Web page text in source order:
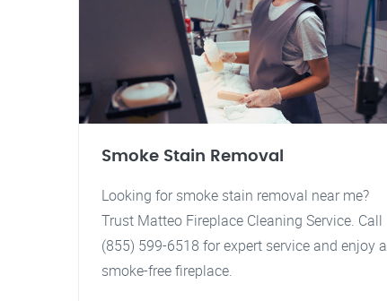
Smoke Stain Removal
Looking for smoke stain removal near me?
Trust Matteo Fireplace Cleaning Service. Call
(855) 599-6518 for expert service and enjoy a
smoke-free fireplace.